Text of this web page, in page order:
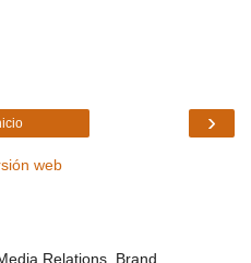
›
web
Relations, Brand